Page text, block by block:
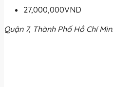
27,000,000VND
Quận 7, Thành Phố Hồ Chí